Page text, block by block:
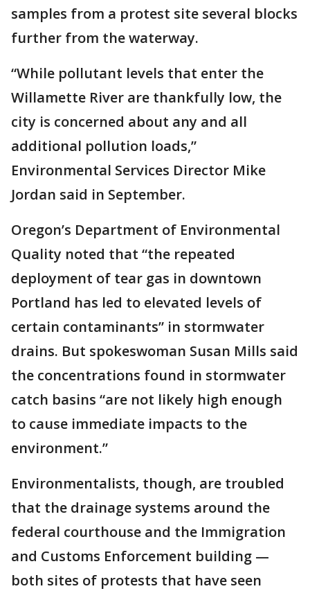
samples from a protest site several blocks
further from the waterway.
“While pollutant levels that enter the
Willamette River are thankfully low, the
city is concerned about any and all
additional pollution loads,”
Environmental Services Director Mike
Jordan said in September.
Oregon’s Department of Environmental
Quality noted that “the repeated
deployment of tear gas in downtown
Portland has led to elevated levels of
certain contaminants” in stormwater
drains. But spokeswoman Susan Mills said
the concentrations found in stormwater
catch basins “are not likely high enough
to cause immediate impacts to the
environment.”
Environmentalists, though, are troubled
that the drainage systems around the
federal courthouse and the Immigration
and Customs Enforcement building —
both sites of protests that have seen